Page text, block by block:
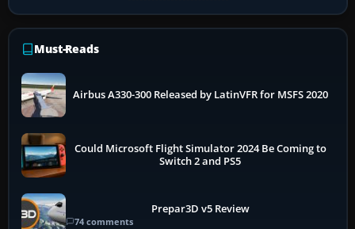
Must-Reads
Airbus A330-300 Released by LatinVFR for MSFS 2020
Could Microsoft Flight Simulator 2024 Be Coming to
Switch 2 and PS5
Prepar3D v5 Review
74 comments